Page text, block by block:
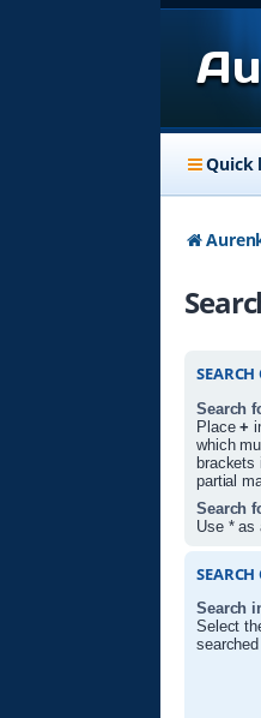
Quick
SEARCH
Search
Place+
which
brackets
partial
Search
Use * as
Search
Select